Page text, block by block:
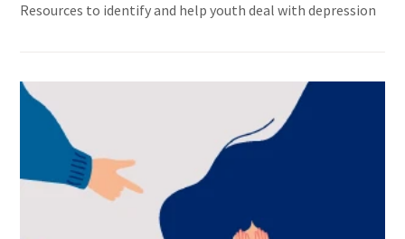
Resources to identify and help youth deal with depression